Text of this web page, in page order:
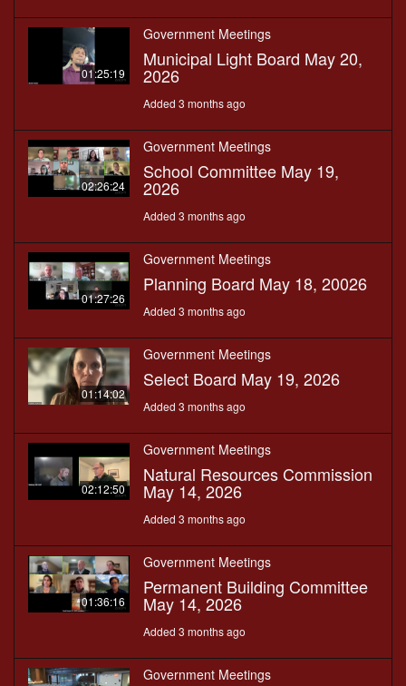
01:25:19
Government Meetings
Municipal Light Board May 20,
2026
Added 3 months ago
02:26:24
Government Meetings
School Committee May 19,
2026
Added 3 months ago
01:27:26
Government Meetings
Planning Board May 18, 20026
Added 3 months ago
01:14:02
Government Meetings
Select Board May 19, 2026
Added 3 months ago
02:12:50
Government Meetings
Natural Resources Commission
May 14, 2026
Added 3 months ago
01:36:16
Government Meetings
Permanent Building Committee
May 14, 2026
Added 3 months ago
Government Meetings